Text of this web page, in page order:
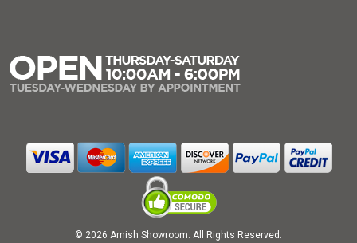
© 2026 Amish Showroom. All Rights Reserved.